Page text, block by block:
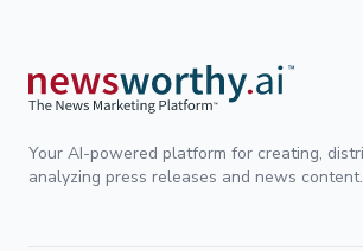
Your AI-powered platform for creating,
analyzing press releases and news content.